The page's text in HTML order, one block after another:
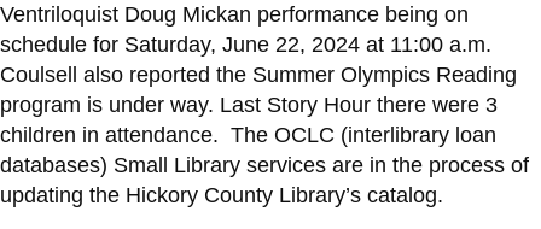
Ventriloquist Doug Mickan performance being on
schedule for Saturday, June 22, 2024 at 11:00 a.m.
Coulsell also reported the Summer Olympics Reading
program is under way. Last Story Hour there were 3
children in attendance. The OCLC (interlibrary loan
databases) Small Library services are in the process of
updating the Hickory County Library’s catalog.